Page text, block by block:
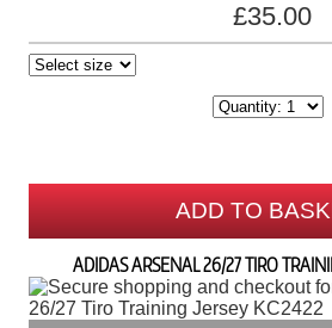
£35.00
ADD TO
ADIDAS ARSENAL 26/27 TIRO